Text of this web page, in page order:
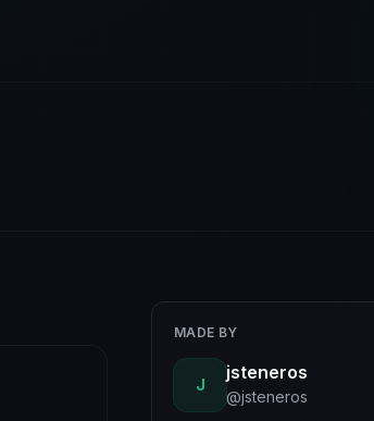
MADE BY
J
jsteneros
@jsteneros